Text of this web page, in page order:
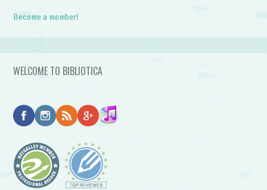
Become a member!
WELCOME TO BIBLIOTICA